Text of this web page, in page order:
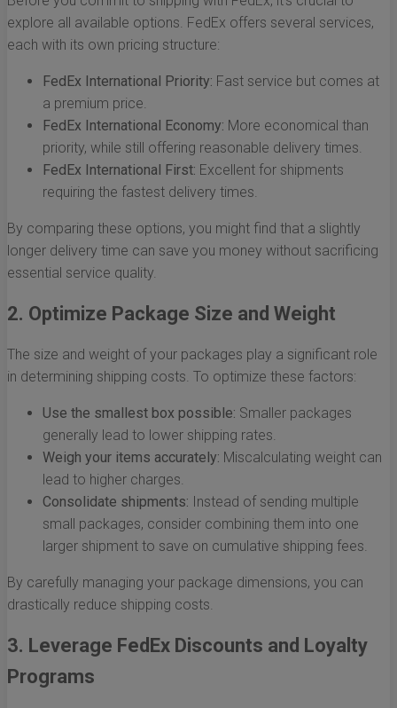
explore all available options. FedEx offers several services,
each with its own pricing structure:
FedEx International Priority: Fast service but comes at
a premium price.
FedEx International Economy: More economical than
priority, while still offering reasonable delivery times.
FedEx International First: Excellent for shipments
requiring the fastest delivery times.
By comparing these options, you might find that a slightly
longer delivery time can save you money without sacrificing
essential service quality.
2. Optimize Package Size and Weight
The size and weight of your packages play a significant role
in determining shipping costs. To optimize these factors:
Use the smallest box possible: Smaller packages
generally lead to lower shipping rates.
Weigh your items accurately: Miscalculating weight can
lead to higher charges.
Consolidate shipments: Instead of sending multiple
small packages, consider combining them into one
larger shipment to save on cumulative shipping fees.
By carefully managing your package dimensions, you can
drastically reduce shipping costs.
3. Leverage FedEx Discounts and Loyalty
Programs